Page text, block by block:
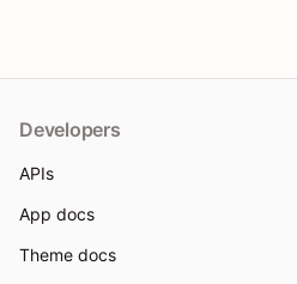
Developers
APIs
App docs
Theme docs